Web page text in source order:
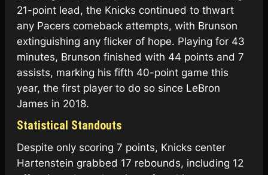
21-point lead, the Knicks continued to thwart
any Pacers comeback attempts, with Brunson
extinguishing any flicker of hope. Playing for 43
minutes, Brunson finished with 44 points and 7
assists, marking his fifth 40-point game this
year, the first player to do so since LeBron
James in 2018.
Statistical Standouts
Despite only scoring 7 points, Knicks center
Hartenstein grabbed 17 rebounds, including 12